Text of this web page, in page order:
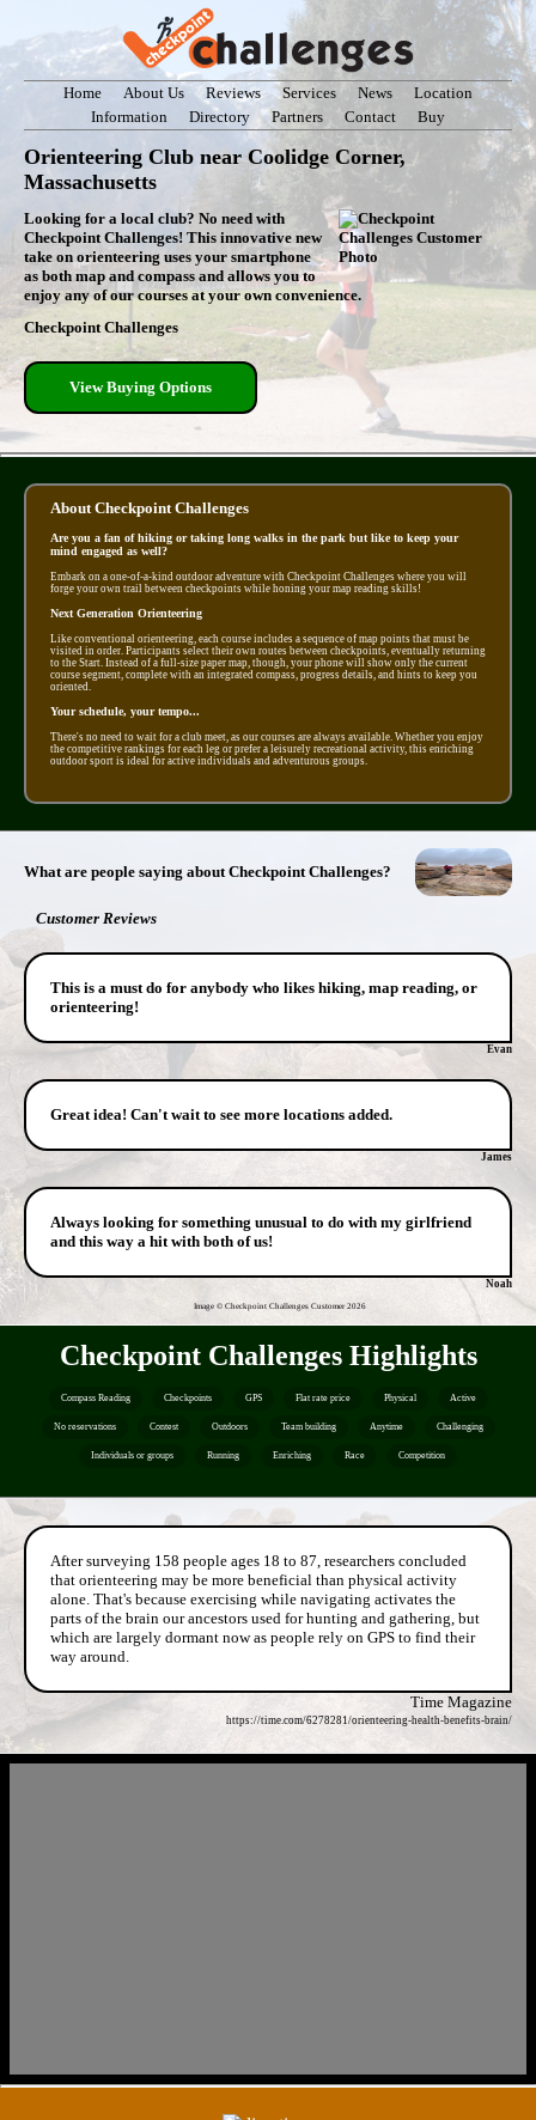
Home About Us Reviews Services News
Location
Information
Directory Partners Contact Buy
Orienteering Club near Coolidge Corner,
Massachusetts
Looking for a local club? No need with
Checkpoint Challenges! This innovative new
take on orienteering uses your smartphone
as both map and compass and allows you to
enjoy any of our courses at your own convenience.
Checkpoint Challenges
View Buying Options
About Checkpoint Challenges
Are you a fan of hiking or taking long walks in the park but like to keep your
mind engaged as well?
Embark on a one-of-a-kind outdoor adventure with Checkpoint Challenges where you will
forge your own trail between checkpoints while honing your map reading skills!
Next Generation Orienteering
Like conventional orienteering, each course includes a sequence of map points that must be
visited in order. Participants select their own routes between checkpoints, eventually returning
to the Start. Instead of a full-size paper map, though, your phone will show only the current
course segment, complete with an integrated compass, progress details, and hints to keep you
oriented.
Your schedule, your tempo...
There's no need to wait for a club meet, as our courses are always available. Whether you enjoy
the competitive rankings for each leg or prefer a leisurely recreational activity, this enriching
outdoor sport is ideal for active individuals and adventurous groups.
What are people saying about Checkpoint Challenges?
Customer Reviews
This is a must do for anybody who likes hiking, map reading, or
orienteering!
Evan
Great idea! Can't wait to see more locations added.
James
Always looking for something unusual to do with my girlfriend
and this way a hit with both of us!
Noah
Image © Checkpoint Challenges Customer2026
Checkpoint Challenges Highlights
Compass Reading Checkpoints GPS Flat rate price Physical Active
No reservations Contest Outdoors Team building Anytime Challenging
Individuals or groups Running Enriching Race Competition
After surveying 158 people ages 18 to 87, researchers concluded
that orienteering may be more beneficial than physical activity
alone. That's because exercising while navigating activates the
parts of the brain our ancestors used for hunting and gathering, but
which are largely dormant now as people rely on GPS to find their
way around.
Time Magazine
https://time.com/6278281/orienteering-health-benefits-brain/